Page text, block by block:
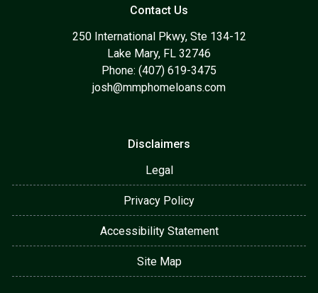
Contact Us
250 International Pkwy, Ste 134-12
Lake Mary, FL 32746
Phone: (407) 619-3475
josh@mmphomeloans.com
Disclaimers
Legal
Privacy Policy
Accessibility Statement
Site Map